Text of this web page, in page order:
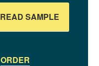
READ SAMPLE
ORDER